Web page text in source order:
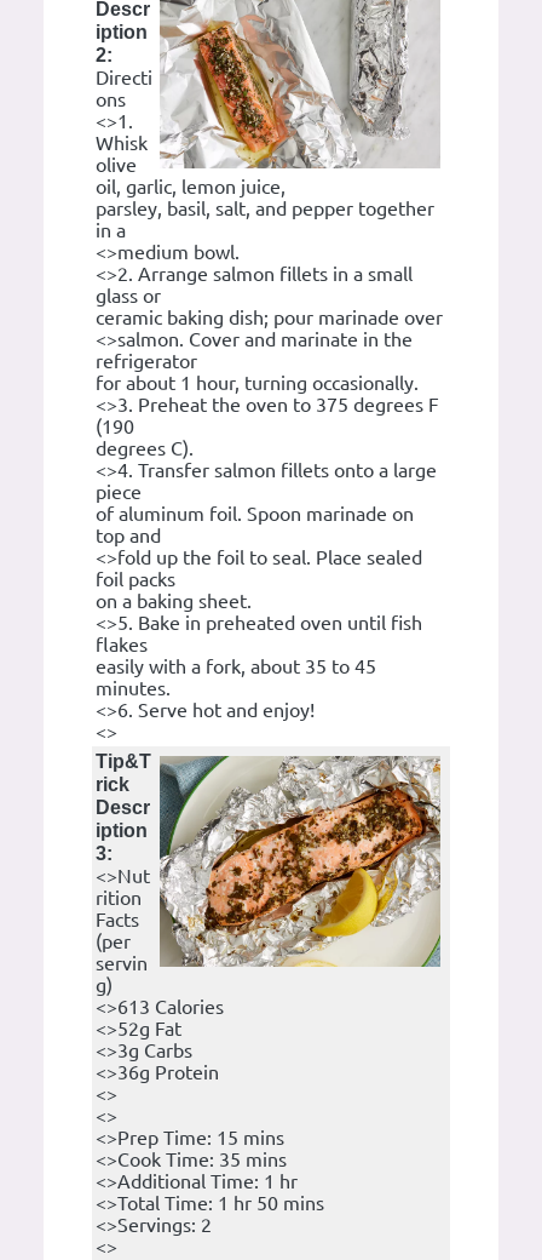
Descr
iption
2:
Directi
ons
<>1.
Whisk
olive
oil, garlic, lemon juice,
parsley, basil, salt, and pepper together
in a
<>medium bowl.
<>2. Arrange salmon fillets in a small
glass or
ceramic baking dish; pour marinade over
<>salmon. Cover and marinate in the
refrigerator
for about 1 hour, turning occasionally.
<>3. Preheat the oven to 375 degrees F
(190
degrees C).
<>4. Transfer salmon fillets onto a large
piece
of aluminum foil. Spoon marinade on
top and
<>fold up the foil to seal. Place sealed
foil packs
on a baking sheet.
<>5. Bake in preheated oven until fish
flakes
easily with a fork, about 35 to 45
minutes.
<>6. Serve hot and enjoy!
<>
Tip&T
rick
Descr
iption
3:
<>Nut
rition
Facts
(per
servin
g)
<>613 Calories
<>52g Fat
<>3g Carbs
<>36g Protein
<>
<>
<>Prep Time: 15 mins
<>Cook Time: 35 mins
<>Additional Time: 1 hr
<>Total Time: 1 hr 50 mins
<>Servings: 2
<>